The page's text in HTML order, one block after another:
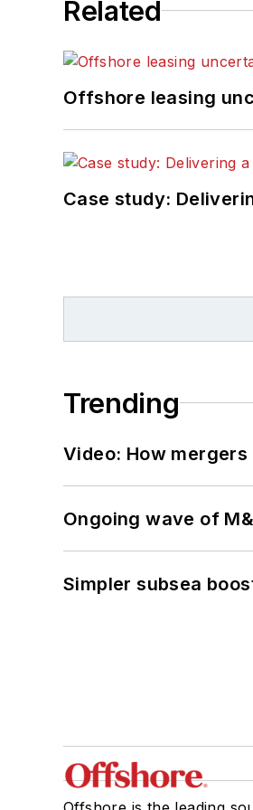
Related
Offshore leasing
Case study:
Trending
Video: How
Ongoing wave of
Simpler subsea